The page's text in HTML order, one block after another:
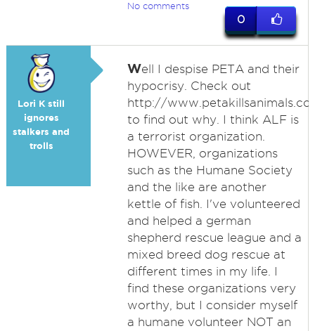
No comments
0
Lori K still
ignores
stalkers and
trolls
Well I despise PETA and their
hypocrisy. Check out
http://
to find out why. I think ALF is
a terrorist organization.
HOWEVER, organizations
such as the Humane Society
and the like are another
kettle of fish. I've volunteered
and helped a german
shepherd rescue league and a
mixed breed dog rescue at
different times in my life. I
find these organizations very
worthy, but I consider myself
a humane volunteer NOT an